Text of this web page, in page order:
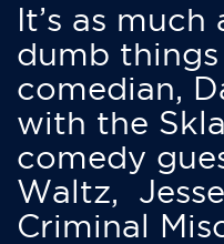
It’s as
dumb
comedian,
with the
comedy
Waltz,
Criminal